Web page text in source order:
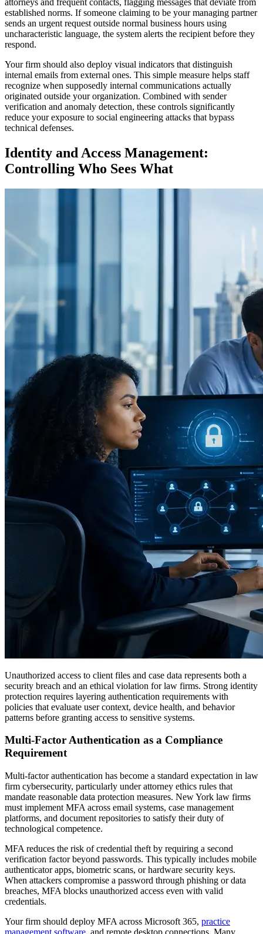
established norms. If someone claiming to be your managing partner
sends an urgent request outside normal business hours using
uncharacteristic language, the system alerts the recipient before they
respond.
Your firm should also deploy visual indicators that distinguish
internal emails from external ones. This simple measure helps staff
recognize when supposedly internal communications actually
originated outside your organization. Combined with sender
verification and anomaly detection, these controls significantly
reduce your exposure to social engineering attacks that bypass
technical defenses.
Identity and Access Management:
Controlling Who Sees What
Unauthorized access to client files and case data represents both a
security breach and an ethical violation for law firms. Strong identity
protection requires layering authentication requirements with
policies that evaluate user context, device health, and behavior
patterns before granting access to sensitive systems.
Multi-Factor Authentication as a Compliance
Requirement
Multi-factor authentication has become a standard expectation in law
firm cybersecurity, particularly under attorney ethics rules that
mandate reasonable data protection measures. New York law firms
must implement MFA across email systems, case management
platforms, and document repositories to satisfy their duty of
technological competence.
MFA reduces the risk of credential theft by requiring a second
verification factor beyond passwords. This typically includes mobile
authenticator apps, biometric scans, or hardware security keys.
When attackers compromise a password through phishing or data
breaches, MFA blocks unauthorized access even with valid
credentials.
Your firm should deploy MFA across Microsoft 365, practice
management software, and remote desktop connections. Many